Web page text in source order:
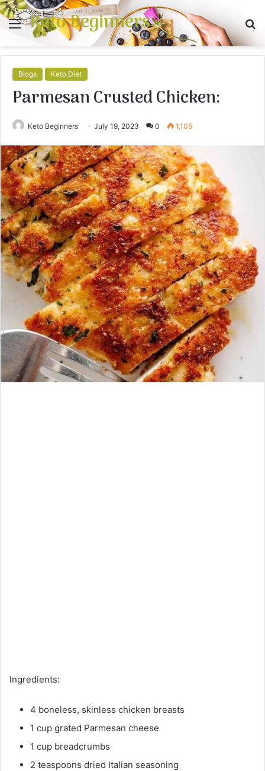
Menu
Keto Beginners
Blogs Keto Diet
Parmesan Crusted Chicken:
Keto Beginners July 19, 2023 0 1,105
Ingredients:
4 boneless, skinless chicken breasts
1 cup grated Parmesan cheese
1 cup breadcrumbs
2 teaspoons dried Italian seasoning